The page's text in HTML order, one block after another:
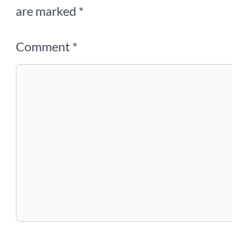
are marked *
Comment *